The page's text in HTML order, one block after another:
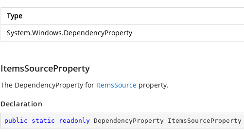
Type
System.Windows.DependencyProperty
ItemsSourceProperty
The DependencyProperty for ItemsSource property.
Declaration
public static readonly DependencyProperty ItemsSourceProperty